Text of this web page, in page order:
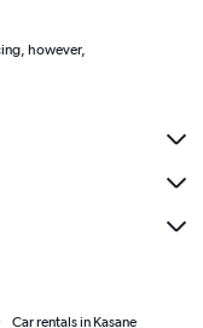
however,
Car rentals in Kasane